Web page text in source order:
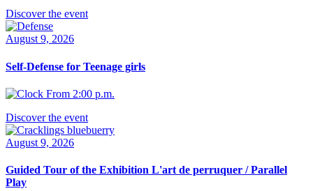
Discover the event
August 9, 2026
Self-Defense for Teenage girls
From 2:00 p.m.
Discover the event
August 9, 2026
Guided Tour of the Exhibition L'art de perruquer / Parallel
Play